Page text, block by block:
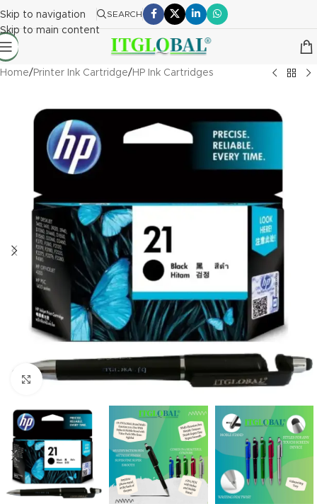
Skip to navigation
Skip to main content
SEARCH
Home/ Printer Ink Cartridge/ HP Ink Cartridges
Click to enlarge